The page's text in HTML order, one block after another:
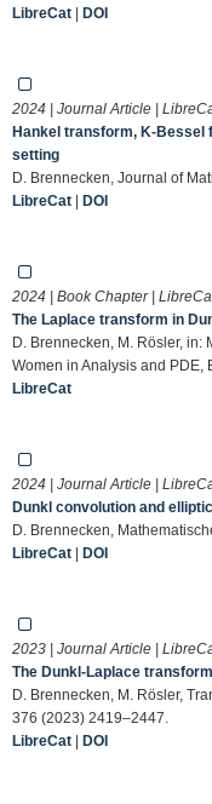
LibreCat | DOI
2024 | Journal Article |
Hankel transform, K-Bessel
setting
D. Brennecken, Journal of
LibreCat | DOI
2024 | Book Chapter |
The Laplace transform in
D. Brennecken, M. Rösler, in:
Women in Analysis and PDE,
LibreCat
2024 | Journal Article |
Dunkl convolution and
D. Brennecken,
LibreCat | DOI
2023 | Journal Article |
The Dunkl-Laplace
D. Brennecken, M. Rösler,
376 (2023) 2419–2447.
LibreCat | DOI